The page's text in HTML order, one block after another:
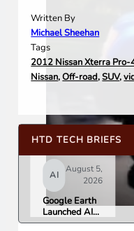
Written By
Michael Sheehan
Tags
2012 Nissan Xterra Pro-
Nissan,Off-road,SUV,
HTD TECH BRIEFS
AI
August 5,
2026
Google Earth
Launched AI
Image